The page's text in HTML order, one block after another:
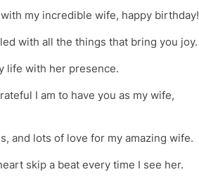
my incredible wife, happy birthday!
with all the things that bring you joy.
life with her presence.
I am to have you as my wife,
and lots of love for my amazing wife.
skip a beat every time I see her.